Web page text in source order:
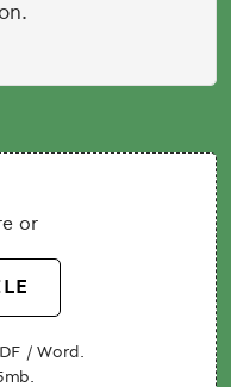
or
/ Word.